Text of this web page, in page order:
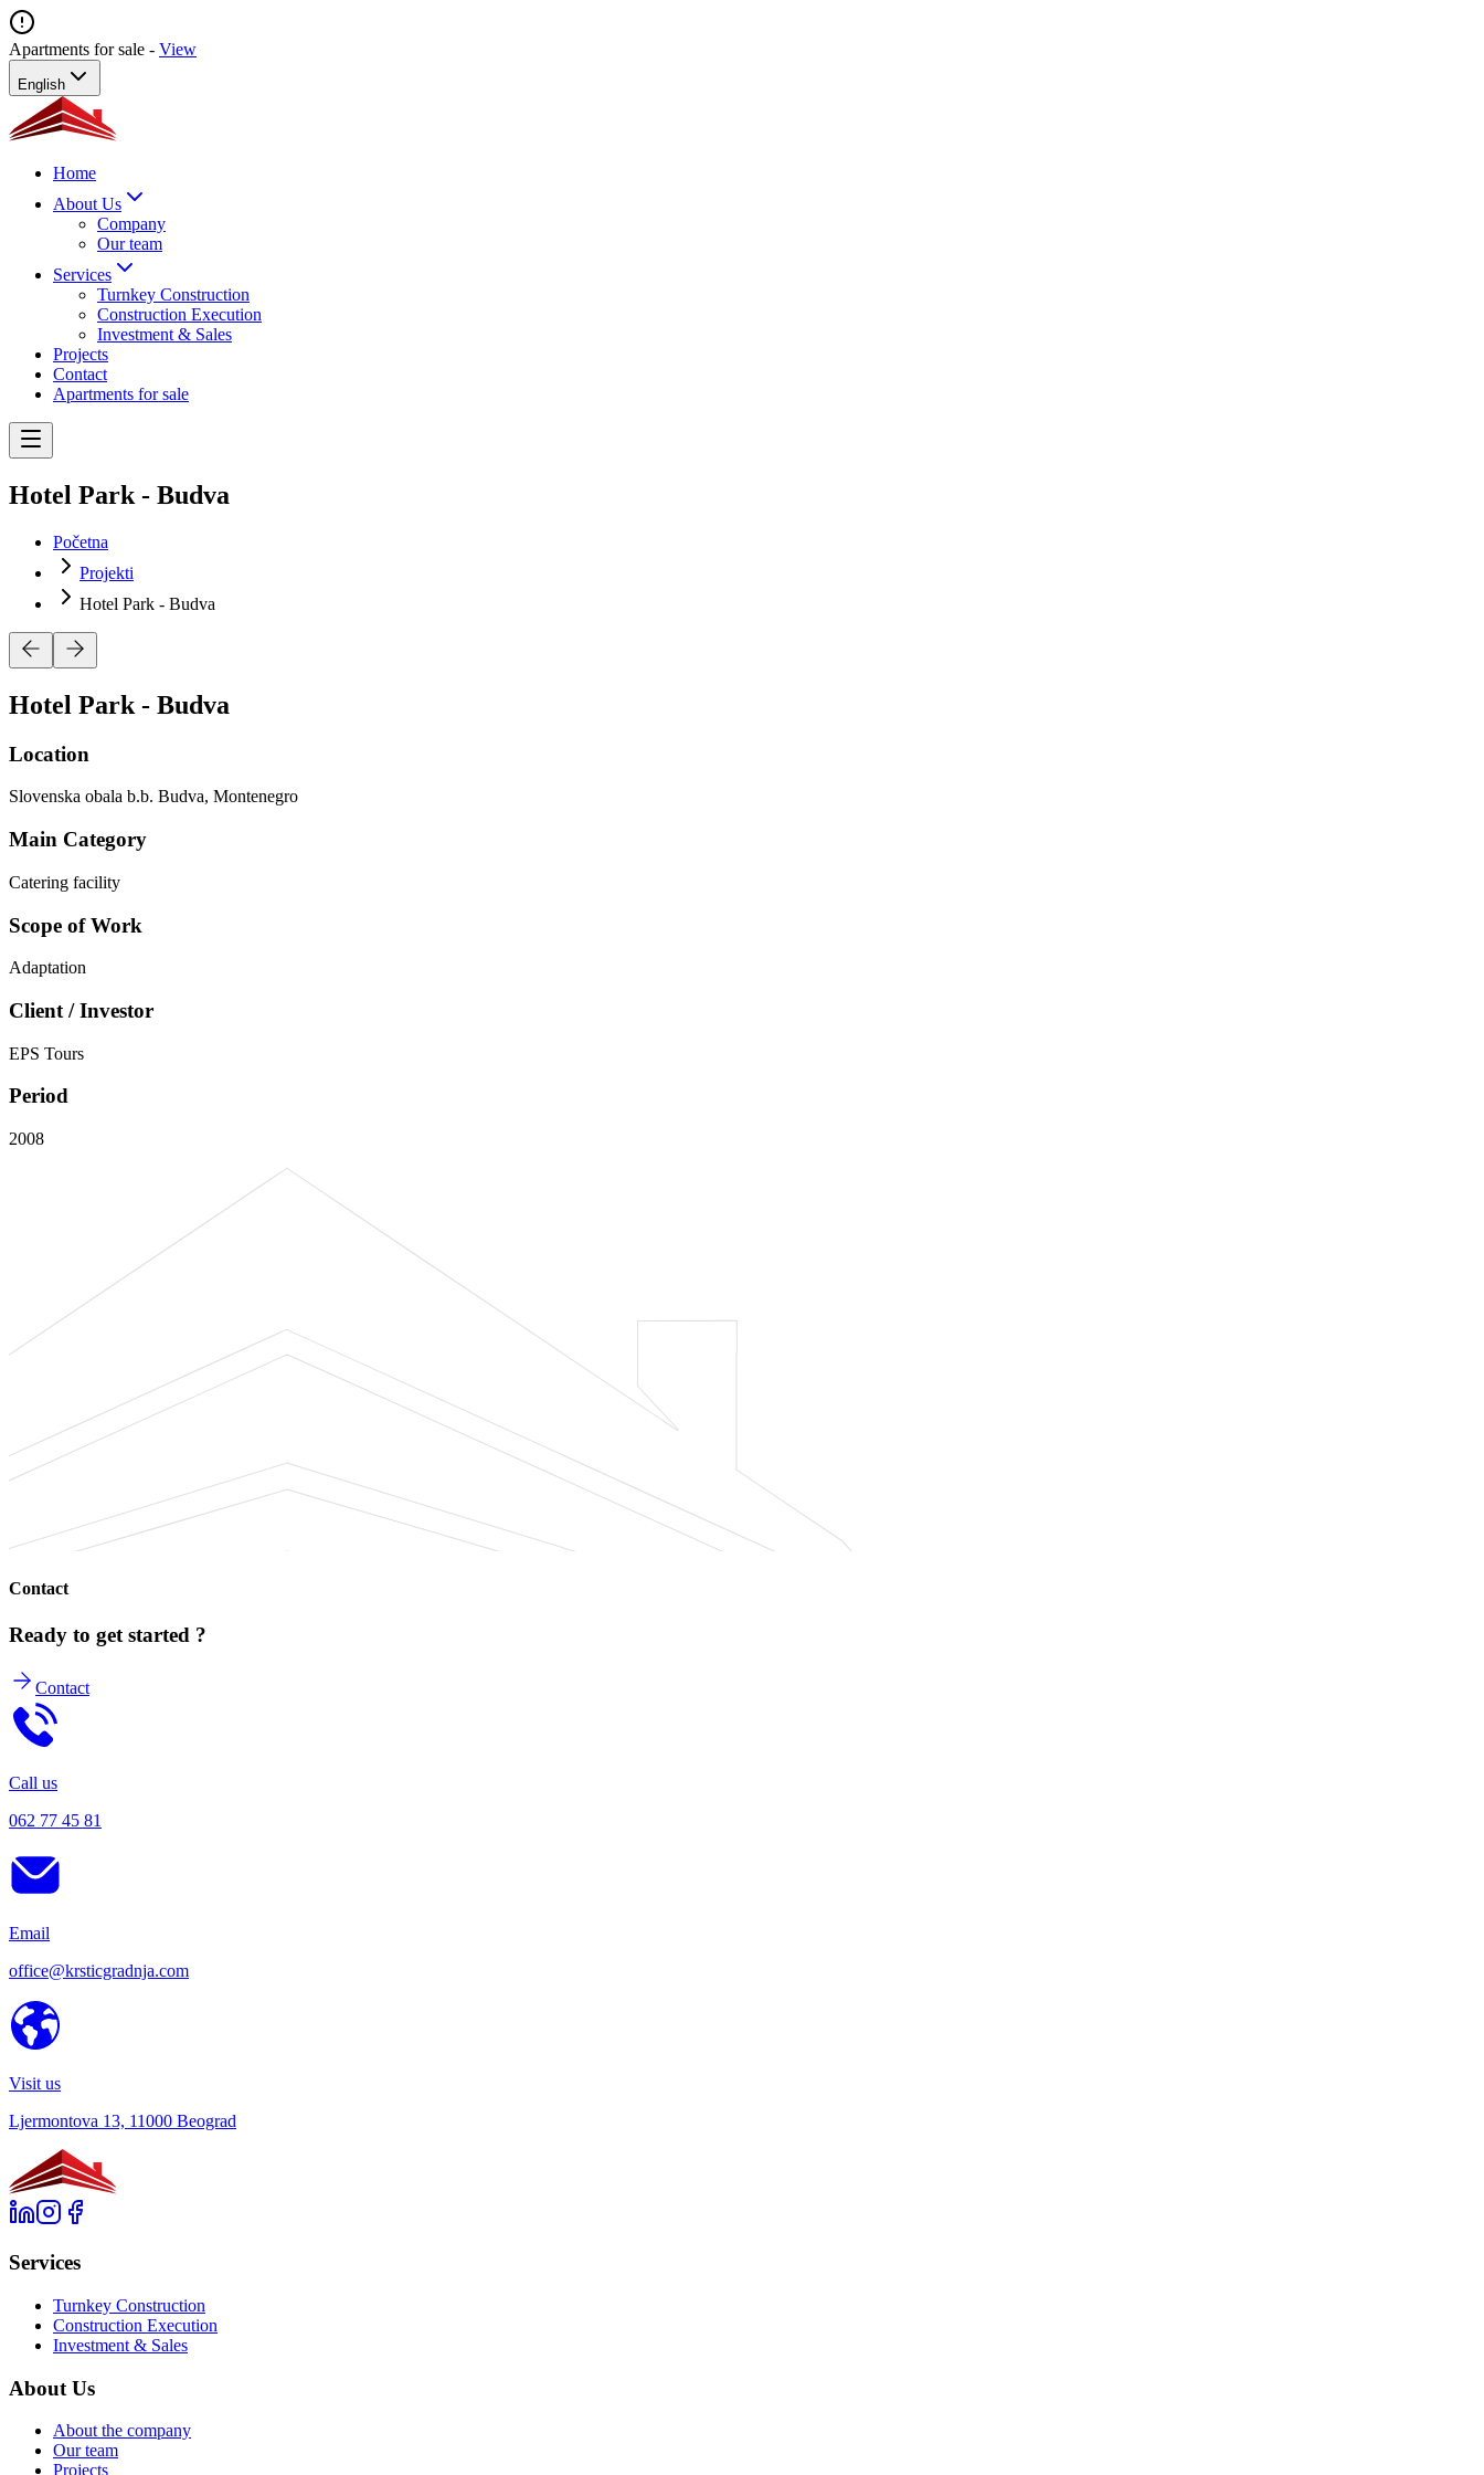
Apartments for sale - View
English
Home
About Us
Company
Our team
Services
Turnkey Construction
Construction Execution
Investment & Sales
Projects
Contact
Apartments for sale
Hotel Park - Budva
Početna
Projekti
Hotel Park - Budva
Hotel Park - Budva
Location
Slovenska obala b.b. Budva, Montenegro
Main Category
Catering facility
Scope of Work
Adaptation
Client / Investor
EPS Tours
Period
2008
Contact
Ready to get started ?
Contact
Call us
062 77 45 81
Email
office@krsticgradnja.com
Visit us
Ljermontova 13, 11000 Beograd
Services
Turnkey Construction
Construction Execution
Investment & Sales
About Us
About the company
Our team
Projects